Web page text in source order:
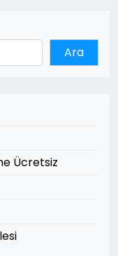
Ara
Ücretsiz